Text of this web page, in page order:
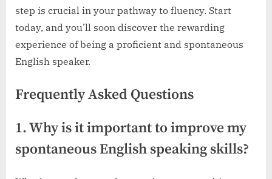
step is crucial in your pathway to fluency. Start
today, and you’ll soon discover the rewarding
experience of being a proficient and spontaneous
English speaker.
Frequently Asked Questions
1. Why is it important to improve my
spontaneous English speaking skills?